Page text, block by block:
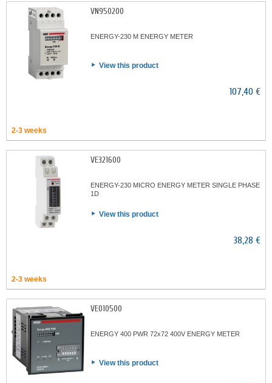
VN950200
ENERGY-230 M ENERGY METER
View this product
107,40 €
2-3 weeks
VE321600
ENERGY-230 MICRO ENERGY METER SINGLE PHASE
1D
View this product
38,28 €
2-3 weeks
VE010500
ENERGY 400 PWR 72x72 400V ENERGY METER
View this product